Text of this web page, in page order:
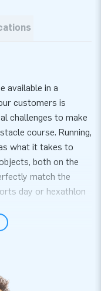
available in a
customers is
challenges to make
course. Running,
what it takes to
both on the
match the
day or hexathlon
This inflatable
of its compact